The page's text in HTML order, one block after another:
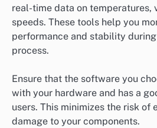
real-time data on temperatures,
speeds. These tools help you
performance and stability
process.
Ensure that the software you
with your hardware and has a
users. This minimizes the risk of
damage to your components.